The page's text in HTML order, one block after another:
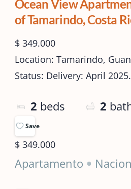
Ocean View
of Tamarindo, Costa
$ 349.000
Location: Tamarindo,
Status: Delivery: April
2 beds 2
Save
$ 349.000
Apartamento